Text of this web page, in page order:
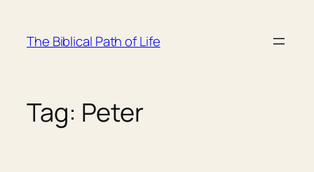
content
The Biblical Path of Life
Tag: Peter